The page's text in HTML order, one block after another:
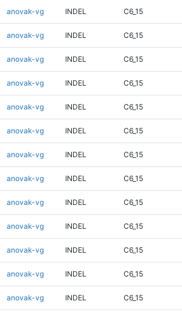
anovak-vg INDEL C6_15
anovak-vg INDEL C6_15
anovak-vg INDEL C6_15
anovak-vg INDEL C6_15
anovak-vg INDEL C6_15
anovak-vg INDEL C6_15
anovak-vg INDEL C6_15
anovak-vg INDEL C6_15
anovak-vg INDEL C6_15
anovak-vg INDEL C6_15
anovak-vg INDEL C6_15
anovak-vg INDEL C6_15
anovak-vg INDEL C6_15